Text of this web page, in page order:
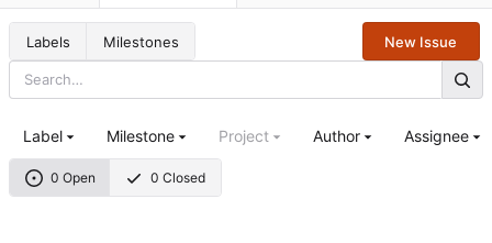
Labels Milestones New Issue
0 Open 0 Closed
Label Milestone Project Author Assignee